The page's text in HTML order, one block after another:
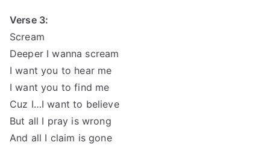
Verse 3:
Scream
Deeper I wanna scream
I want you to hear me
I want you to find me
Cuz I…I want to believe
But all I pray is wrong
And all I claim is gone